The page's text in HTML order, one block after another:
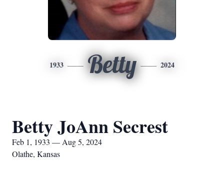
1933 Betty 2024
Betty JoAnn Secrest
Feb 1, 1933 — Aug 5, 2024
Olathe, Kansas